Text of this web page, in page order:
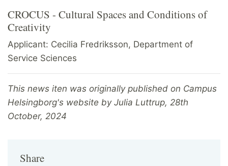
CROCUS - Cultural Spaces and Conditions of
Creativity
Applicant: Cecilia Fredriksson, Department of
Service Sciences
This news iten was originally published on Campus
Helsingborg's website by Julia Luttrup, 28th
October, 2024
Share